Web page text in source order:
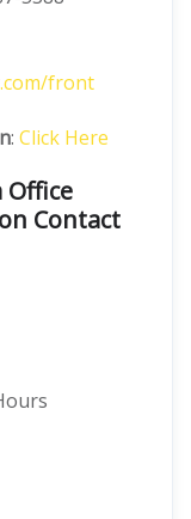
front
: Click Here
Office
Contact